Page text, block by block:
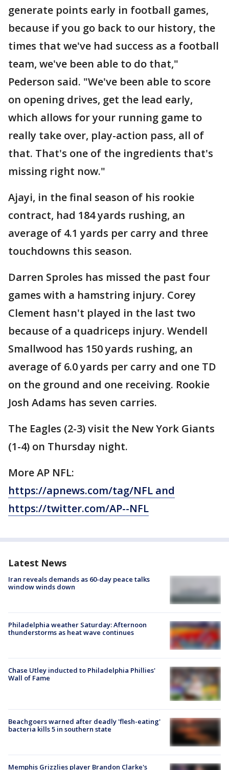
generate points early in football games,
because if you go back to our history, the
times that we've had success as a football
team, we've been able to do that,"
Pederson said. "We've been able to score
on opening drives, get the lead early,
which allows for your running game to
really take over, play-action pass, all of
that. That's one of the ingredients that's
missing right now."
Ajayi, in the final season of his rookie
contract, had 184 yards rushing, an
average of 4.1 yards per carry and three
touchdowns this season.
Darren Sproles has missed the past four
games with a hamstring injury. Corey
Clement hasn't played in the last two
because of a quadriceps injury. Wendell
Smallwood has 150 yards rushing, an
average of 6.0 yards per carry and one TD
on the ground and one receiving. Rookie
Josh Adams has seven carries.
The Eagles (2-3) visit the New York Giants
(1-4) on Thursday night.
More AP NFL:
https://apnews.com/tag/NFL and
https://twitter.com/AP--NFL
Latest News
Iran reveals demands as 60-day peace talks
window winds down
Philadelphia weather Saturday: Afternoon
thunderstorms as heat wave continues
Chase Utley inducted to Philadelphia Phillies'
Wall of Fame
Beachgoers warned after deadly 'flesh-eating'
bacteria kills 5 in southern state
Memphis Grizzlies player Brandon Clarke's